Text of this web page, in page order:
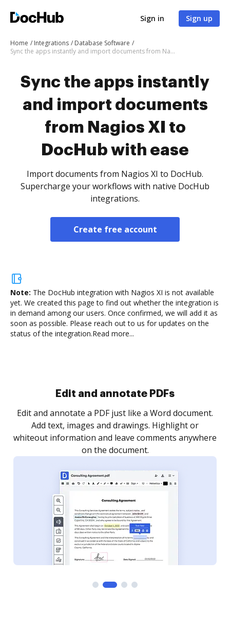
Sign in Sign up
Home Integrations
Database Software
Sync the apps instantly and import documents from Nagios XI to DocHub with ease
Sync the apps instantly
and import documents
from Nagios XI to
DocHub with ease
Import documents from Nagios XI to DocHub.
Supercharge your workflows with native DocHub
integrations.
Create free account
Note: The DocHub integration with Nagios XI is not available
yet. We created this page to find out whether the integration is
in demand among our users. Once confirmed, we will add it as
soon as possible. Please reach out to us for updates on the
status of the integration.Read more...
Sign and collect eSignatures
Sign a document yourself and invite as many people
as you need to get it signed. Set any order and get
notified every time your document is completed.